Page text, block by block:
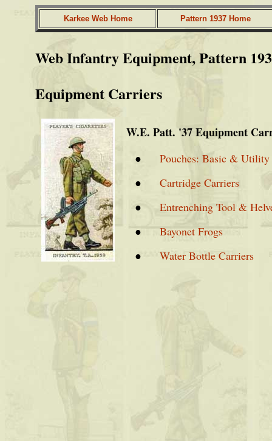
Karkee Web Home Pattern 1937 Home
Web Infantry Equipment, Pattern
Equipment Carriers
W.E. Patt. '37 Equipment
●
Pouches: Basic & Utility
●
Cartridge Carriers
●
Entrenching Tool &
●
Bayonet Frogs
●
Water Bottle Carriers